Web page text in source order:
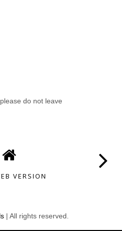
do not leave
VERSION
| All rights reserved.